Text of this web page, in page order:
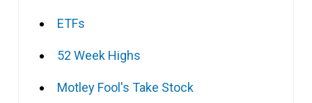
ETFs
52 Week Highs
Motley Fool's Take Stock